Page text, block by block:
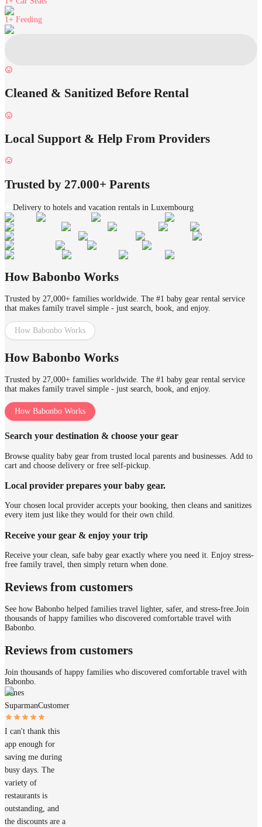
1+ Feeding
Cleaned & Sanitized Before Rental
Local Support & Help From Providers
Trusted by 27.000+ Parents
Delivery to hotels and vacation rentals in Luxembourg
How Babonbo Works
Trusted by 27,000+ families worldwide. The #1 baby gear rental service
that makes family travel simple - just search, book, and enjoy.
How Babonbo Works
How Babonbo Works
Trusted by 27,000+ families worldwide. The #1 baby gear rental service
that makes family travel simple - just search, book, and enjoy.
How Babonbo Works
Search your destination & choose your gear
Browse quality baby gear from trusted local parents and businesses. Add to
cart and choose delivery or free self-pickup.
Local provider prepares your baby gear.
Your chosen local provider accepts your booking, then cleans and sanitizes
every item just like they would for their own child.
Receive your gear & enjoy your trip
Receive your clean, safe baby gear exactly where you need it. Enjoy stress-
free family travel, then simply return when done.
Reviews from customers
See how Babonbo helped families travel lighter, safer, and stress-free.Join
thousands of happy families who discovered comfortable travel with
Babonbo.
Reviews from customers
Join thousands of happy families who discovered comfortable travel with
Babonbo.
James
SuparmanCustomer
I can't thank this
app enough for
saving me during
busy days. The
variety of
restaurants is
outstanding, and
the discounts are a